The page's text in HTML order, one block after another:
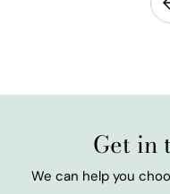
Get in
We can help you